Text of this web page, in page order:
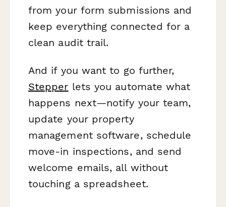
from your form submissions and
keep everything connected for a
clean audit trail.
And if you want to go further,
Stepper lets you automate what
happens next—notify your team,
update your property
management software, schedule
move-in inspections, and send
welcome emails, all without
touching a spreadsheet.